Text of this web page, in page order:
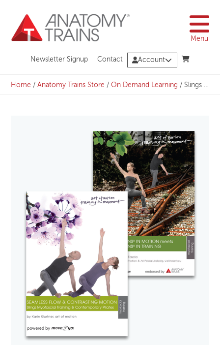
content
Menu
Newsletter Signup Contact Account
Home /Anatomy Trains Store /On Demand Learning / Slings in Motion Bundle